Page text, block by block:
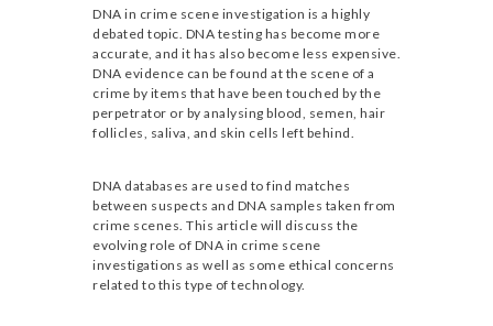
DNA in crime scene investigation is a highly
debated topic. DNA testing has become more
accurate, and it has also become less expensive.
DNA evidence can be found at the scene of a
crime by items that have been touched by the
perpetrator or by analysing blood, semen, hair
follicles, saliva, and skin cells left behind.
DNA databases are used to find matches
between suspects and DNA samples taken from
crime scenes. This article will discuss the
evolving role of DNA in crime scene
investigations as well as some ethical concerns
related to this type of technology.